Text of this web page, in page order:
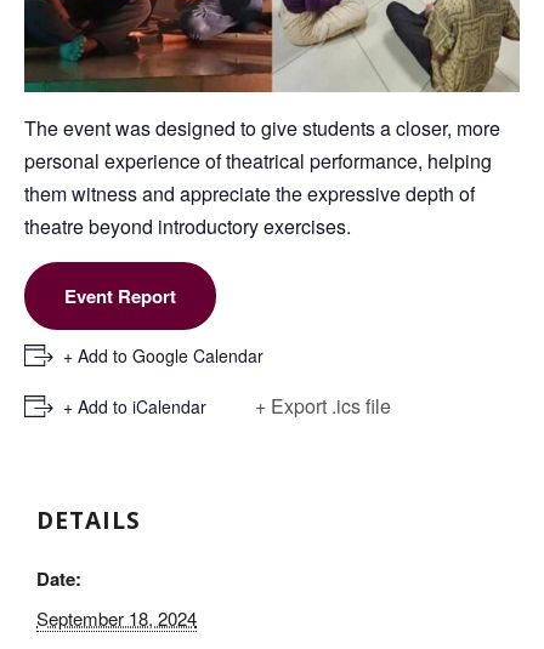
The event was designed to give students a closer, more
personal experience of theatrical performance, helping
them witness and appreciate the expressive depth of
theatre beyond introductory exercises.
Event Report
+ Add to Google Calendar
+ Add to iCalendar + Export .ics file
DETAILS
Date:
September 18, 2024